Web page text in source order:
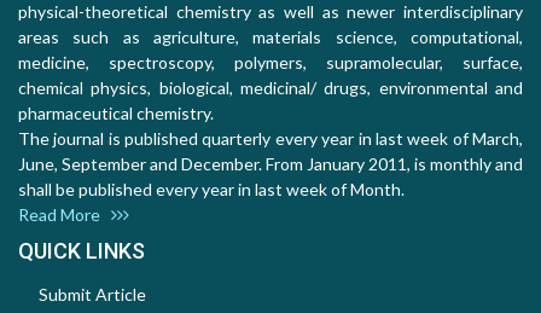
physical-theoretical chemistry as well as newer interdisciplinary
areas such as agriculture, materials science, computational,
medicine, spectroscopy, polymers, supramolecular, surface,
chemical physics, biological, medicinal/ drugs, environmental and
pharmaceutical chemistry.
The journal is published quarterly every year in last week of March,
June, September and December. From January 2011, is monthly and
shall be published every year in last week of Month.
Read More
QUICK LINKS
Submit Article